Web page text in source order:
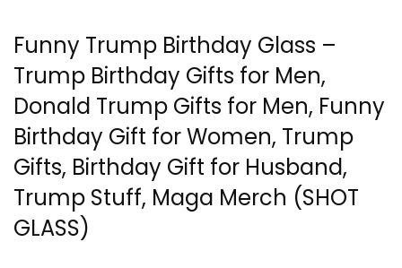
Funny Trump Birthday Glass –
Trump Birthday Gifts for Men,
Donald Trump Gifts for Men, Funny
Birthday Gift for Women, Trump
Gifts, Birthday Gift for Husband,
Trump Stuff, Maga Merch (SHOT
GLASS)